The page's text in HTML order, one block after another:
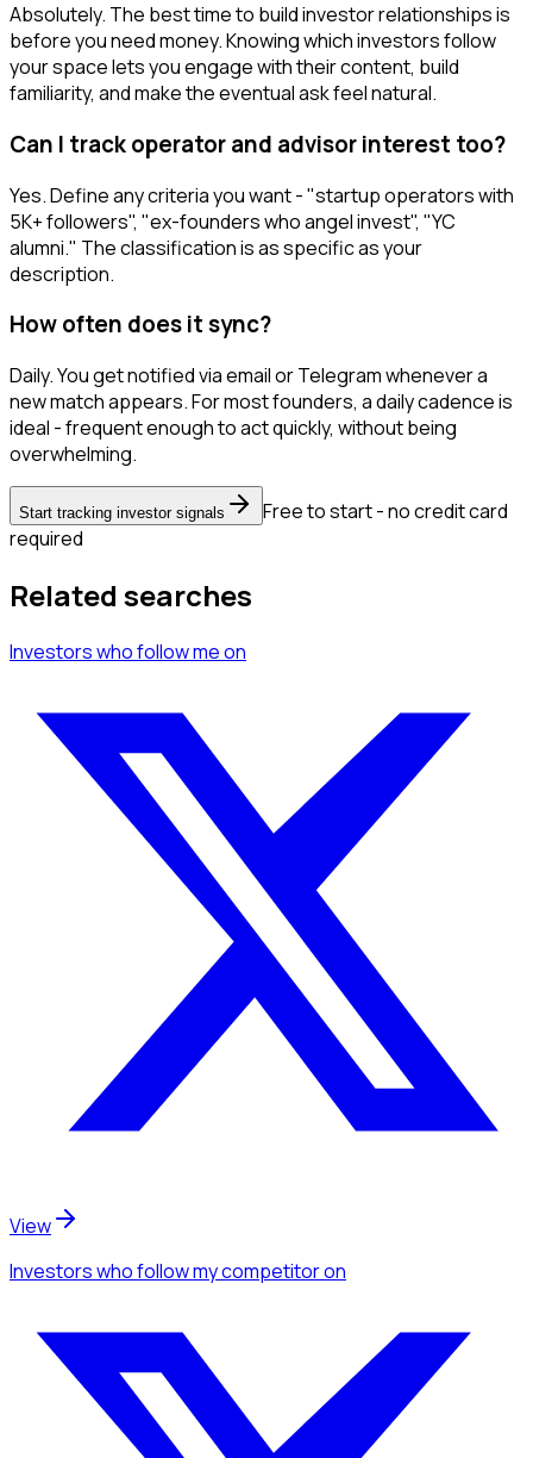
Absolutely. The best time to build investor relationships is
before you need money. Knowing which investors follow
your space lets you engage with their content, build
familiarity, and make the eventual ask feel natural.
Can I track operator and advisor interest too?
Yes. Define any criteria you want - "startup operators with
5K+ followers", "ex-founders who angel invest", "YC
alumni." The classification is as specific as your
description.
How often does it sync?
Daily. You get notified via email or Telegram whenever a
new match appears. For most founders, a daily cadence is
ideal - frequent enough to act quickly, without being
overwhelming.
Start tracking investor signals
Free to start - no credit card
required
Related searches
Investorswho follow meon
View
Investorswho follow my competitoron